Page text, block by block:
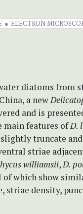
ELECTRON
diatoms from
a new
and is
main features ofD.
truncate and
striae
williamsii,D.
of which show
striae density,